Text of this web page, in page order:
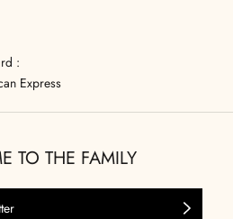
:
Express
TO THE FAMILY